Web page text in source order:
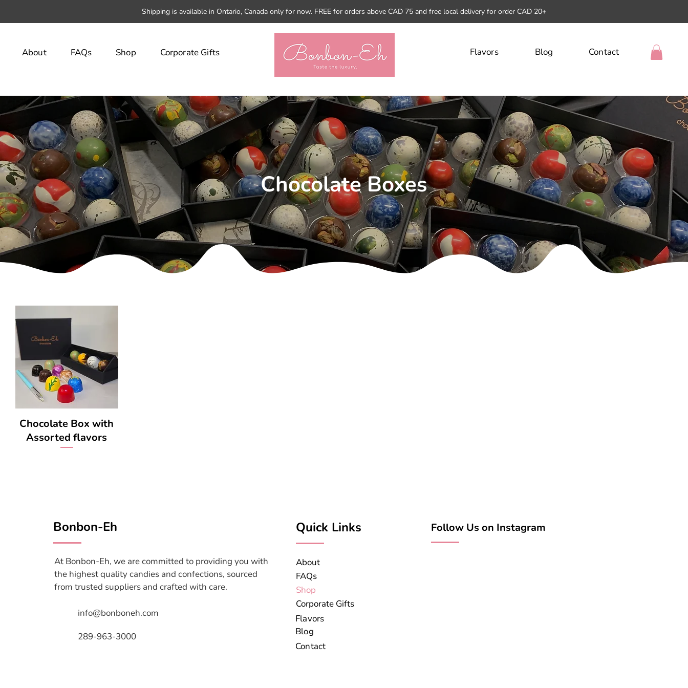
Shipping is available in Ontario, Canada only for now. FREE for orders above CAD 75 and free local delivery for order CAD 20+
About FAQs Shop Corporate Gifts Flavors Blog Contact
Chocolate Boxes
Chocolate Box with
Assorted flavors
Bonbon-Eh
At Bonbon-Eh, we are committed to providing you with
the highest quality candies and confections, sourced
from trusted suppliers and crafted with care.
info@bonboneh.com
289-963-3000
Quick Links
About
FAQs
Shop
Corporate Gifts
Blog
Contact
Flavors
Follow Us on Instagram